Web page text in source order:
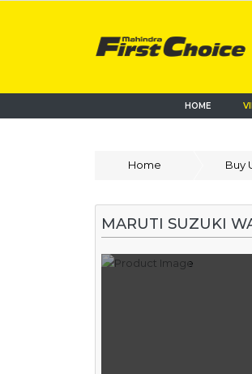
HOME
Home Buy
MARUTI SUZUKI